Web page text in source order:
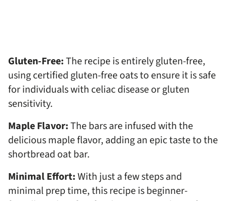
Gluten-Free:The recipe is entirely gluten-free,
using certified gluten-free oats to ensure it is safe
for individuals with celiac disease or gluten
sensitivity.
Maple Flavor:The bars are infused with the
delicious maple flavor, adding an epic taste to the
shortbread oat bar.
Minimal Effort:With just a few steps and
minimal prep time, this recipe is beginner-